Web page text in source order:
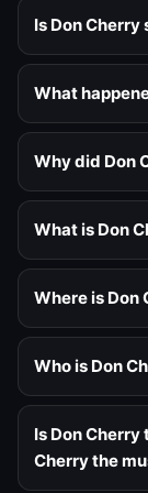
Is Don Cherry
What
Why did Don
What is Don
Where is Don
Who is Don
Is Don
Cherry the